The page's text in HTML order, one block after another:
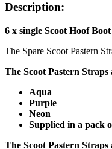
Description:
6 x single Scoot Hoof
The Spare Scoot Pastern
The Scoot Pastern
Aqua
Purple
Neon
Supplied in a pack
The Scoot Pastern